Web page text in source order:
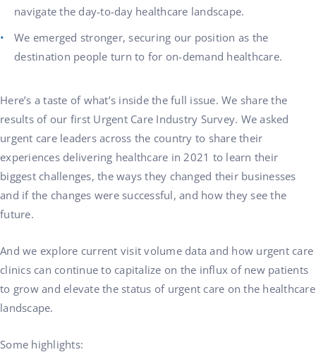
navigate the day-to-day healthcare landscape.
We emerged stronger, securing our position as the
destination people turn to for on-demand healthcare.
Here’s a taste of what’s inside the full issue. We share the
results of our first Urgent Care Industry Survey. We asked
urgent care leaders across the country to share their
experiences delivering healthcare in 2021 to learn their
biggest challenges, the ways they changed their businesses
and if the changes were successful, and how they see the
future.
And we explore current visit volume data and how urgent care
clinics can continue to capitalize on the influx of new patients
to grow and elevate the status of urgent care on the healthcare
landscape.
Some highlights: